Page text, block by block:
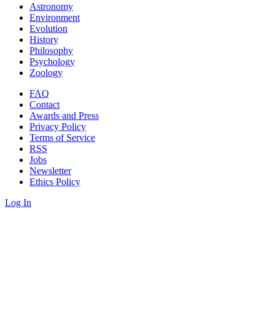
Astronomy
Environment
Evolution
History
Philosophy
Psychology
Zoology
FAQ
Contact
Awards and Press
Privacy Policy
Terms of Service
RSS
Jobs
Newsletter
Ethics Policy
Log In